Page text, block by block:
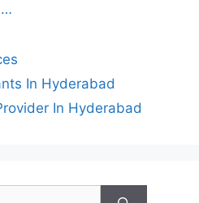
In Hyderabad
In Hyderabad